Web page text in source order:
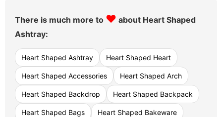
There is much more to ♥ about Heart Shaped
Ashtray:
Heart Shaped Ashtray Heart Shaped Heart
Heart Shaped Accessories Heart Shaped Arch
Heart Shaped Backdrop Heart Shaped Backpack
Heart Shaped Bags Heart Shaped Bakeware